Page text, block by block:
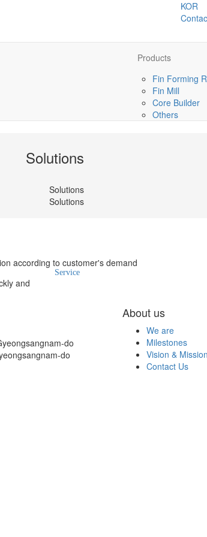
KOR
Products
Fin Forming
Fin Mill
Core Builder
Others
Solutions
Solutions
Solutions
according to customer's demand
and
Service
do
do
About us
We are
Milestones
Vision & Mission
Contact Us